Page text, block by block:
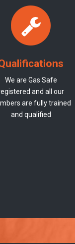
We are Gas Safe
and all our
are fully trained
and qualified